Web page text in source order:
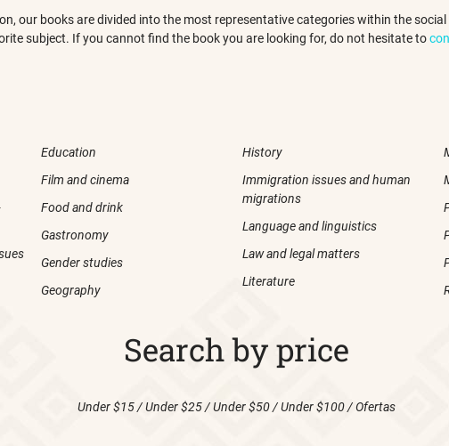
our books are divided into the most representative categories within the
subject. If you cannot find the book you are looking for, do not hesitate to
Education
Film and cinema
Food and drink
Gastronomy
Gender studies
Geography
History
Immigration issues and human
migrations
Language and linguistics
Law and legal matters
Literature
Search by price
Under $15/Under $25/Under $50/Under $100/Ofertas